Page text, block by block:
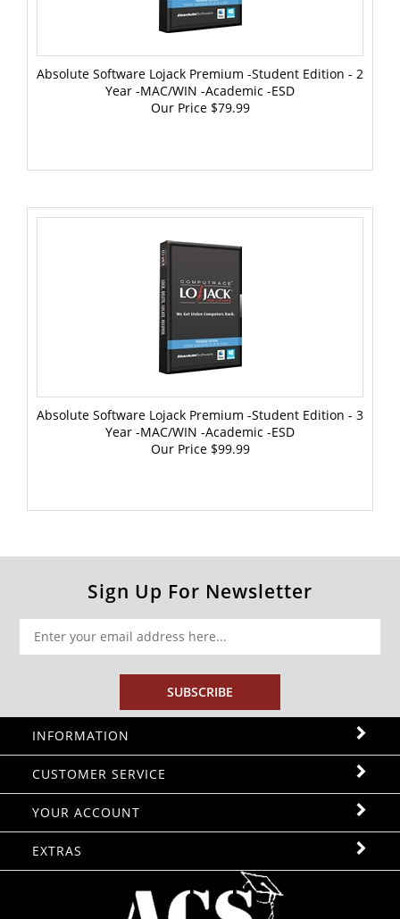
Absolute Software Lojack Premium -Student Edition - 2
Year -MAC/WIN -Academic -ESD
Our Price$79.99
Absolute Software Lojack Premium -Student Edition - 3
Year -MAC/WIN -Academic -ESD
Our Price$99.99
SUBSCRIBE
INFORMATION
CUSTOMER SERVICE
YOUR ACCOUNT
EXTRAS